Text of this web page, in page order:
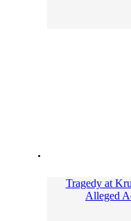
Tragedy at
Alleged